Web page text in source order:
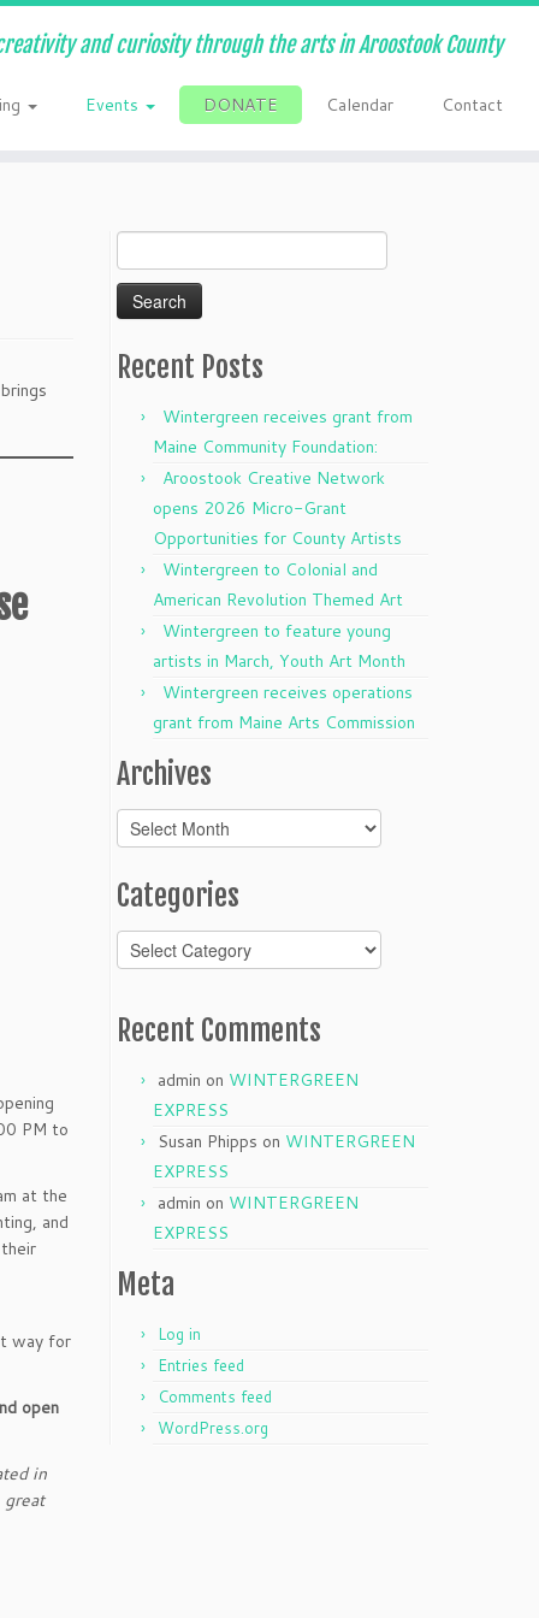
and curiosity through the arts in Aroostook County
Events DONATE Calendar Contact
PM to
at the
and
way for
open
in
great
for:
Recent Posts
Wintergreen receives grant from
Maine Community Foundation:
Aroostook Creative Network
opens 2026 Micro-Grant
Opportunities for County Artists
Wintergreen to Colonial and
American Revolution Themed Art
Wintergreen to feature young
artists in March, Youth Art Month
Wintergreen receives operations
grant from Maine Arts Commission
Archives
Archives
Categories
Categories
Recent Comments
admin on WINTERGREEN
EXPRESS
Susan Phipps on WINTERGREEN
EXPRESS
admin on WINTERGREEN
EXPRESS
Meta
Log in
Entries feed
Comments feed
WordPress.org